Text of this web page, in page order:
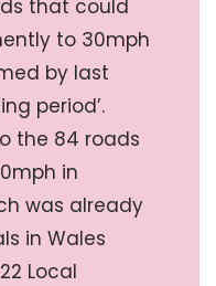
that could
to 30mph
by last
period’.
the 84 roads
in
was already
in Wales
Local